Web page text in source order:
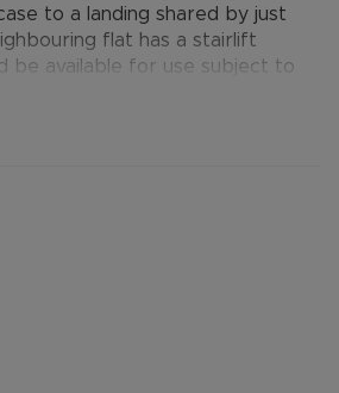
to a landing shared by just
flat has a stairlift
be available for use subject to
window, kitchen and bathroom,
parking and offered with No
on the lease,
throughout the property
is approx. £285.36 per